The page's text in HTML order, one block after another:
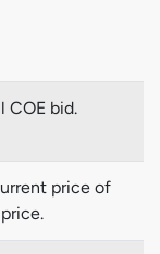
COE bid.
price of